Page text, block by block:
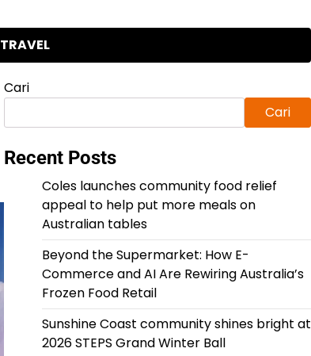
TRAVEL
Cari
Cari
Recent Posts
Coles launches community food relief
appeal to help put more meals on
Australian tables
Beyond the Supermarket: How E-
Commerce and AI Are Rewiring Australia’s
Frozen Food Retail
Sunshine Coast community shines bright at
2026 STEPS Grand Winter Ball